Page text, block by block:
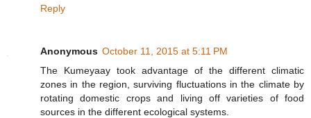
Reply
Anonymous October 11, 2015 at 5:11 PM
The Kumeyaay took advantage of the different climatic
zones in the region, surviving fluctuations in the climate by
rotating domestic crops and living off varieties of food
sources in the different ecological systems.